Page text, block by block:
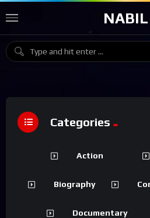
Categories
Action
Biography
Documentary